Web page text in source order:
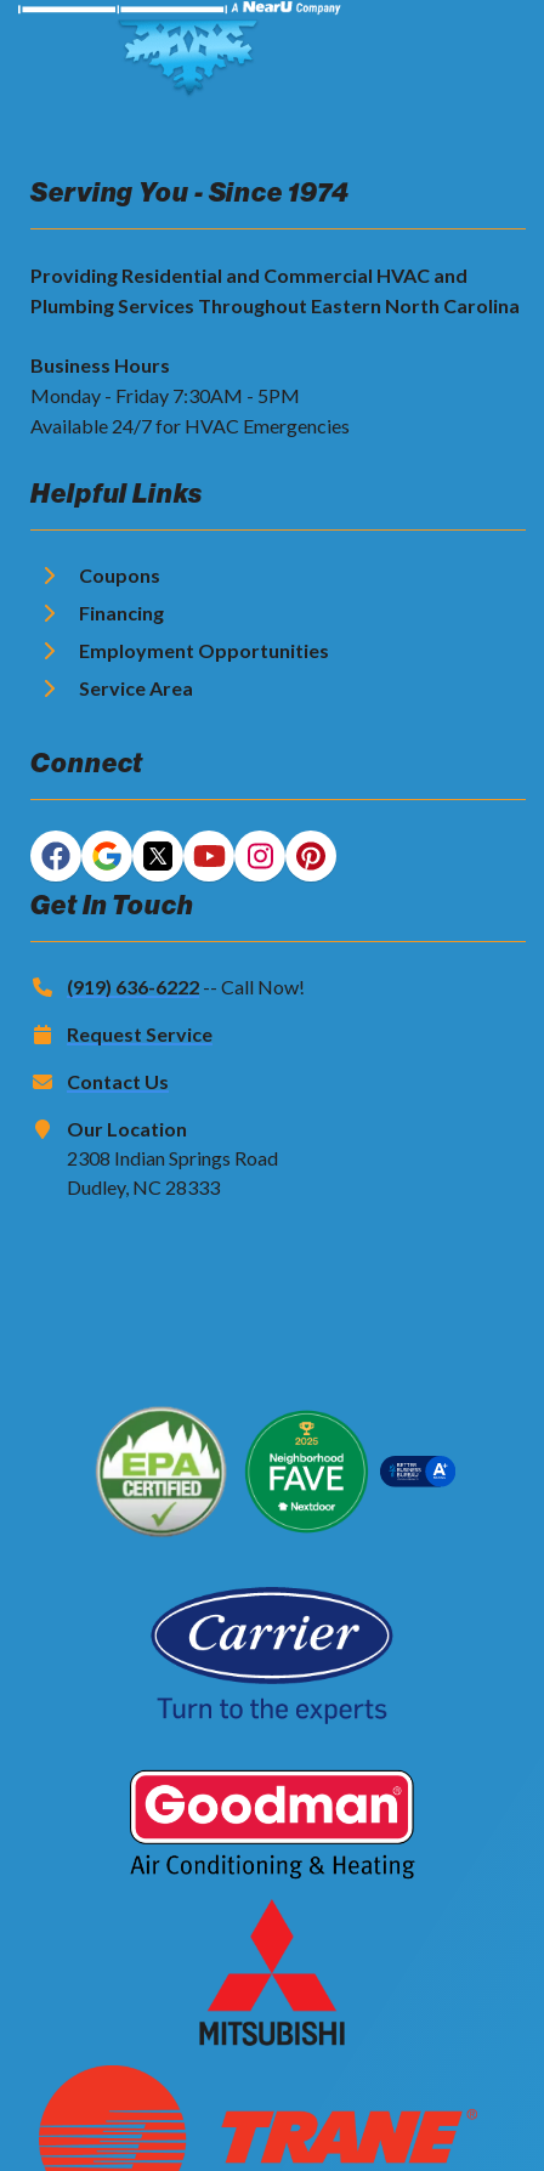
Serving You - Since 1974
Providing Residential and Commercial HVAC and
Plumbing Services Throughout Eastern North Carolina
Business Hours
Monday - Friday 7:30AM - 5PM
Available 24/7 for HVAC Emergencies
Helpful Links
Coupons
Financing
Employment Opportunities
Service Area
Connect
Get In Touch
(919) 636-6222 -- Call Now!
Request Service
Contact Us
Our Location
2308 Indian Springs Road
Dudley, NC 28333